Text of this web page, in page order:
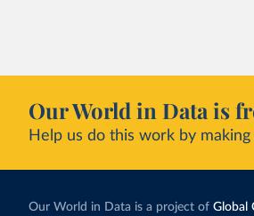
Our World in Data is
Help us do this work by
Our World in Data is a project of Global